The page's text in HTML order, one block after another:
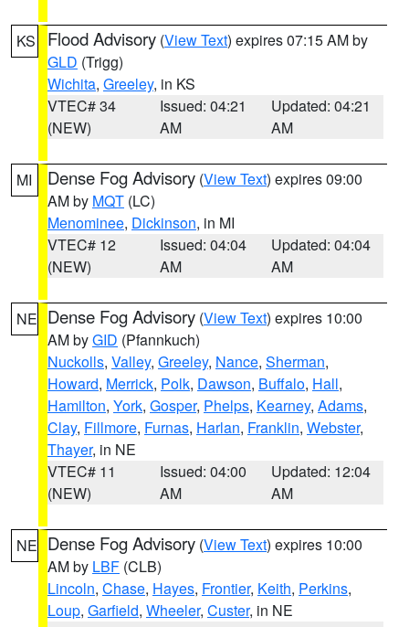
KS Flood Advisory (View Text) expires 07:15 AM by
GLD (Trigg)
Wichita, Greeley, in KS
VTEC# 34
(NEW)
Issued: 04:21
AM
Updated: 04:21
AM
MI Dense Fog Advisory (View Text) expires 09:00
AM by MQT (LC)
Menominee, Dickinson, in MI
VTEC# 12
(NEW)
Issued: 04:04
AM
Updated: 04:04
AM
NE Dense Fog Advisory (View Text) expires 10:00
AM byGID (Pfannkuch)
Nuckolls, Valley, Greeley, Nance, Sherman,
Howard, Merrick, Polk, Dawson, Buffalo, Hall,
Hamilton, York, Gosper, Phelps, Kearney, Adams,
Clay, Fillmore, Furnas, Harlan, Franklin, Webster,
Thayer, in NE
VTEC# 11
(NEW)
Issued: 04:00
AM
Updated: 12:04
AM
NE Dense Fog Advisory (View Text) expires 10:00
AM by LBF (CLB)
Lincoln, Chase, Hayes, Frontier, Keith, Perkins,
Loup, Garfield, Wheeler, Custer, in NE